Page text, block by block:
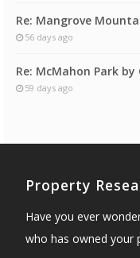
Re: Mangrove
56 days ago
Re: McMahon Park
59 days ago
Property
Have you ever
who has owned your